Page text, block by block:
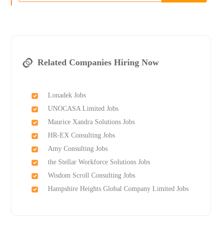
Related Companies Hiring Now
Lonadek Jobs
UNOCASA Limited Jobs
Maurice Xandra Solutions Jobs
HR-EX Consulting Jobs
Amy Consulting Jobs
the Stellar Workforce Solutions Jobs
Wisdom Scroll Consulting Jobs
Hampshire Heights Global Company Limited Jobs